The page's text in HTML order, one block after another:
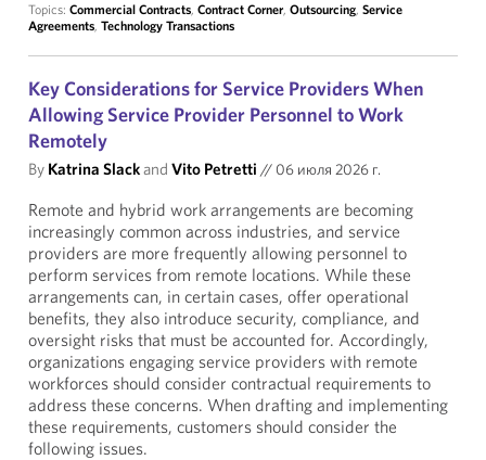
Topics: Commercial Contracts, Contract Corner, Outsourcing, Service
Agreements, Technology Transactions
Key Considerations for Service Providers When
Allowing Service Provider Personnel to Work
Remotely
By Katrina Slackand Vito Petretti // 06 июля 2026 г.
Remote and hybrid work arrangements are becoming
increasingly common across industries, and service
providers are more frequently allowing personnel to
perform services from remote locations. While these
arrangements can, in certain cases, offer operational
benefits, they also introduce security, compliance, and
oversight risks that must be accounted for. Accordingly,
organizations engaging service providers with remote
workforces should consider contractual requirements to
address these concerns. When drafting and implementing
these requirements, customers should consider the
following issues.